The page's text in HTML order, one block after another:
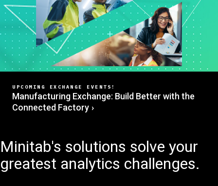
UPCOMING EXCHANGE EVENTS!
Manufacturing Exchange: Build Better with the
Connected Factory
Minitab's solutions solve your
greatest analytics challenges.